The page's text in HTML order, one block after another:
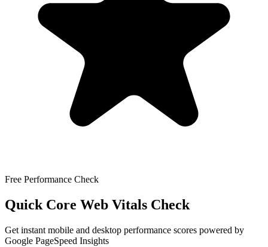
Free Performance Check
Quick Core Web Vitals Check
Get instant mobile and desktop performance scores powered by
Google PageSpeed Insights